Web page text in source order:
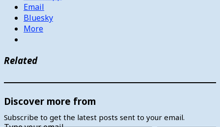
Email
Bluesky
More
Related
Discover more from
Subscribe to get the latest posts sent to your email.